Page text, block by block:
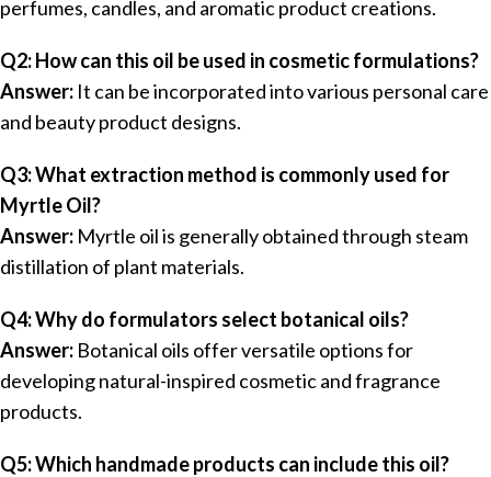
perfumes, candles, and aromatic product creations.
Q2: How can this oil be used in cosmetic formulations?
Answer: It can be incorporated into various personal care
and beauty product designs.
Q3: What extraction method is commonly used for
Myrtle Oil?
Answer: Myrtle oil is generally obtained through steam
distillation of plant materials.
Q4: Why do formulators select botanical oils?
Answer: Botanical oils offer versatile options for
developing natural-inspired cosmetic and fragrance
products.
Q5: Which handmade products can include this oil?